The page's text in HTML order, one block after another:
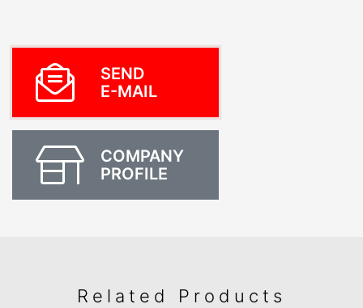
SEND
E-MAIL
COMPANY
PROFILE
Related Products